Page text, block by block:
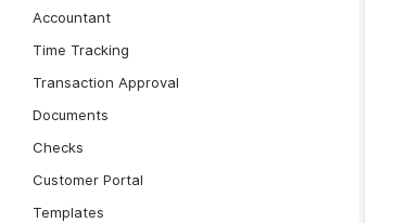
Accountant
Time Tracking
Transaction Approval
Documents
Checks
Customer Portal
Templates